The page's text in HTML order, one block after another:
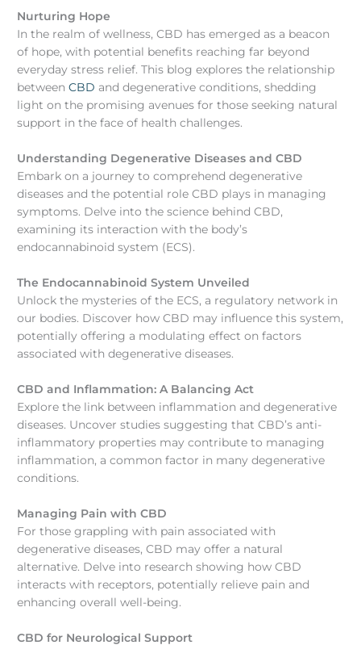
Nurturing Hope
In the realm of wellness, CBD has emerged as a beacon
of hope, with potential benefits reaching far beyond
everyday stress relief. This blog explores the relationship
betweenCBD and degenerative conditions, shedding
light on the promising avenues for those seeking natural
support in the face of health challenges.
Understanding Degenerative Diseases and CBD
Embark on a journey to comprehend degenerative
diseases and the potential role CBD plays in managing
symptoms. Delve into the science behind CBD,
examining its interaction with the body’s
endocannabinoid system (ECS).
The Endocannabinoid System Unveiled
Unlock the mysteries of the ECS, a regulatory network in
our bodies. Discover how CBD may influence this system,
potentially offering a modulating effect on factors
associated with degenerative diseases.
CBD and Inflammation: A Balancing Act
Explore the link between inflammation and degenerative
diseases. Uncover studies suggesting that CBD’s anti-
inflammatory properties may contribute to managing
inflammation, a common factor in many degenerative
conditions.
Managing Pain with CBD
For those grappling with pain associated with
degenerative diseases, CBD may offer a natural
alternative. Delve into research showing how CBD
interacts with receptors, potentially relieve pain and
enhancing overall well-being.
CBD for Neurological Support